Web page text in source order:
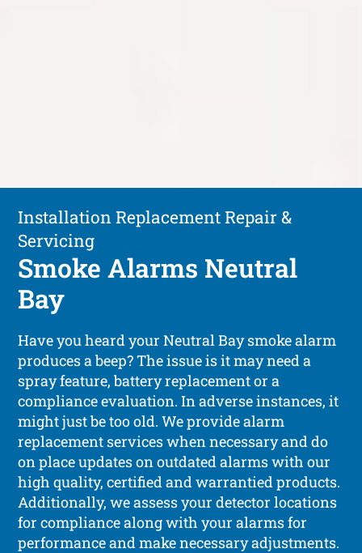
Installation Replacement Repair &
Servicing
Smoke Alarms Neutral
Bay
Have you heard your Neutral Bay smoke alarm
produces a beep? The issue is it may need a
spray feature, battery replacement or a
compliance evaluation. In adverse instances, it
might just be too old. We provide alarm
replacement services when necessary and do
on place updates on outdated alarms with our
high quality, certified and warrantied products.
Additionally, we assess your detector locations
for compliance along with your alarms for
performance and make necessary adjustments.